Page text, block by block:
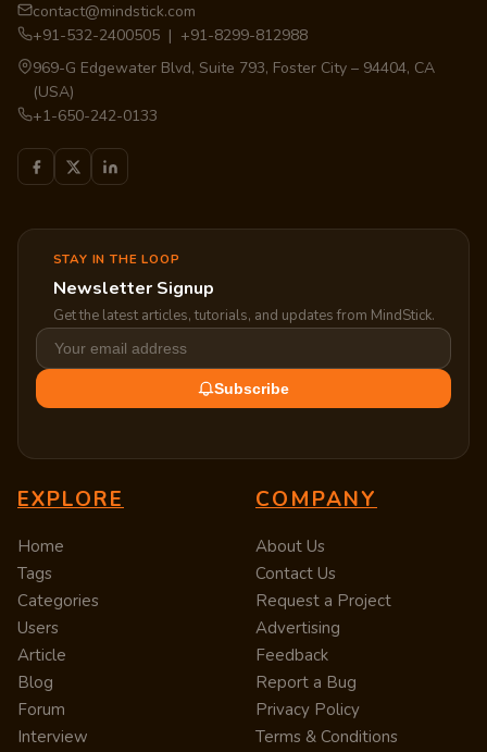
contact@mindstick.com
+91-532-2400505 | +91-8299-812988
969-G Edgewater Blvd, Suite 793, Foster City – 94404, CA
(USA)
+1-650-242-0133
STAY IN THE LOOP
Newsletter Signup
Get the latest articles, tutorials, and updates from MindStick.
Subscribe
EXPLORE
Home
Tags
Categories
Users
Article
Blog
Forum
Interview
COMPANY
About Us
Contact Us
Request a Project
Advertising
Feedback
Report a Bug
Privacy Policy
Terms & Conditions